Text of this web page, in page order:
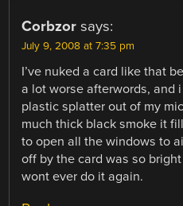
Corbzor says:
July 9, 2008 at 7:35 pm
I’ve nuked a card like that
a lot worse afterwords, and
plastic splatter out of my
much thick black smoke it
to open all the windows to
off by the card was so
wont ever do it again.